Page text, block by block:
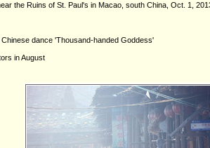
the Ruins of St. Paul's in Macao, south China, Oct. 1,
dance 'Thousand-handed Goddess'
in August